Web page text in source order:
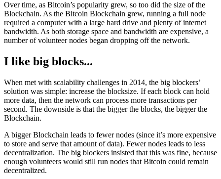
Over time, as Bitcoin’s popularity grew, so too did the size of the
Blockchain. As the Bitcoin Blockchain grew, running a full node
required a computer with a large hard drive and plenty of internet
bandwidth. As both storage space and bandwidth are expensive, a
number of volunteer nodes began dropping off the network.
I like big blocks...
When met with scalability challenges in 2014, the big blockers’
solution was simple: increase the blocksize. If each block can hold
more data, then the network can process more transactions per
second. The downside is that the bigger the blocks, the bigger the
Blockchain.
A bigger Blockchain leads to fewer nodes (since it’s more expensive
to store and serve that amount of data). Fewer nodes leads to less
decentralization. The big blockers insisted that this was fine, because
enough volunteers would still run nodes that Bitcoin could remain
decentralized.